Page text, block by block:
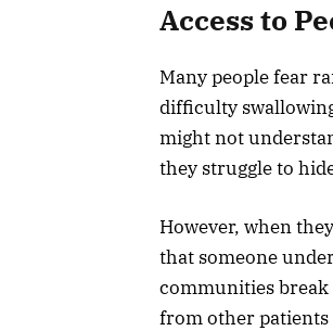
Access to
Many people fear
difficulty
might not
they struggle to
However, when
that someone
communities break
from other